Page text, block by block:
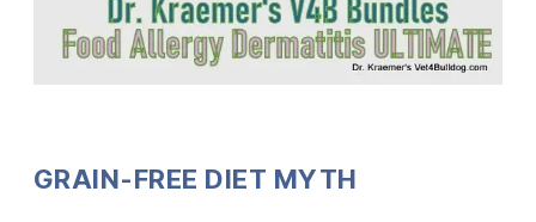
GRAIN-FREE DIET MYTH